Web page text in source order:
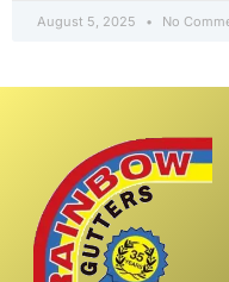
August 5, 2025 No